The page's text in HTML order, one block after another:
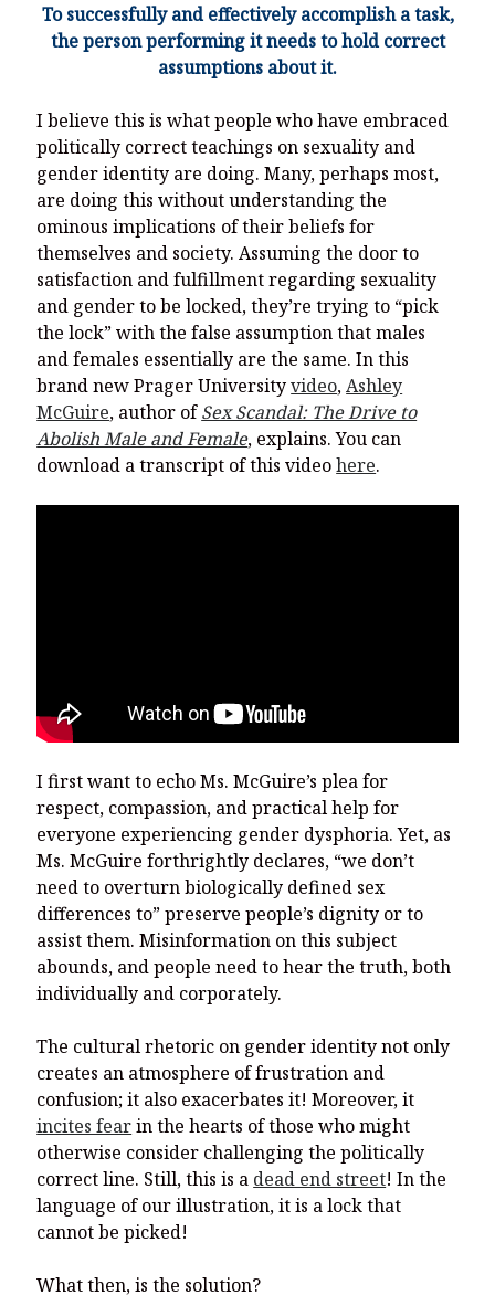
To successfully and effectively accomplish a task,
the person performing it needs to hold correct
assumptions about it.
I believe this is what people who have embraced
politically correct teachings on sexuality and
gender identity are doing. Many, perhaps most,
are doing this without understanding the
ominous implications of their beliefs for
themselves and society. Assuming the door to
satisfaction and fulfillment regarding sexuality
and gender to be locked, they’re trying to “pick
the lock” with the false assumption that males
and females essentially are the same. In this
brand new Prager Universityvideo,Ashley
McGuire, author ofSex Scandal: The Drive to
Abolish Male and Female, explains. You can
download a transcript of this videohere.
I first want to echo Ms. McGuire’s plea for
respect, compassion, and practical help for
everyone experiencing gender dysphoria. Yet, as
Ms. McGuire forthrightly declares, “we don’t
need to overturn biologically defined sex
differences to” preserve people’s dignity or to
assist them. Misinformation on this subject
abounds, and people need to hear the truth, both
individually and corporately.
The cultural rhetoric on gender identity not only
creates an atmosphere of frustration and
confusion; it also exacerbates it! Moreover, it
incites fearin the hearts of those who might
otherwise consider challenging the politically
correct line. Still, this is a dead end street! In the
language of our illustration, it is a lock that
cannot be picked!
What then, is the solution?